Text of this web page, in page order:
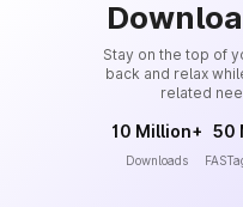
Stay on the top of
back and relax
related
10 Million+
Downloads
50